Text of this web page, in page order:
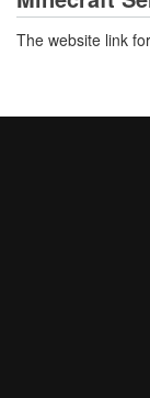
The website link